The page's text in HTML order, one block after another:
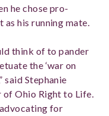
he chose pro-
his running mate.
think of to pander
the ‘war on
said Stephanie
of Ohio Right to Life.
for